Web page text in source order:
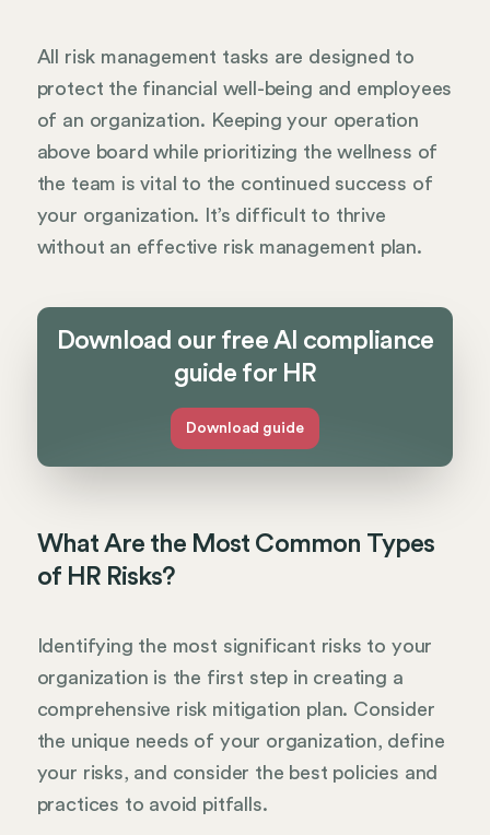
All risk management tasks are designed to
protect the financial well-being and employees
of an organization. Keeping your operation
above board while prioritizing the wellness of
the team is vital to the continued success of
your organization. It’s difficult to thrive
without an effective risk management plan.
Download our free AI compliance
guide for HR
Download guide
What Are the Most Common Types
of HR Risks?
Identifying the most significant risks to your
organization is the first step in creating a
comprehensive risk mitigation plan. Consider
the unique needs of your organization, define
your risks, and consider the best policies and
practices to avoid pitfalls.